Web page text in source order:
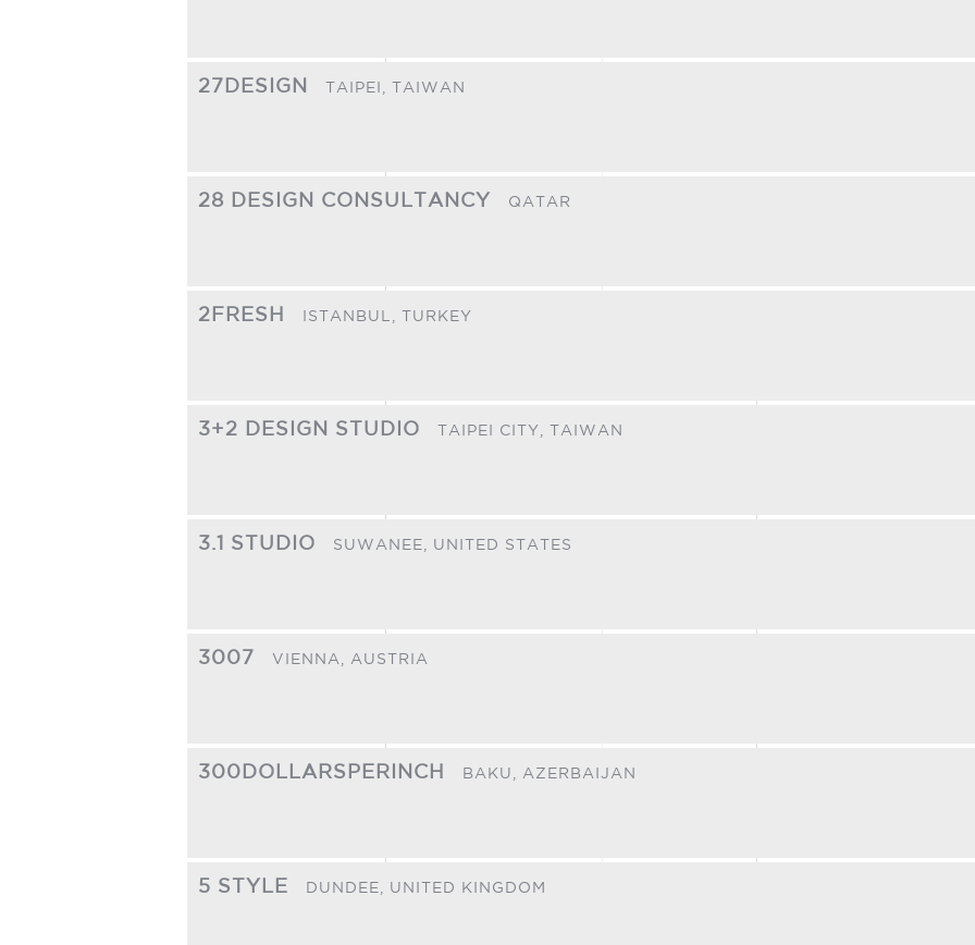
27DESIGN TAIPEI, TAIWAN
28 DESIGN CONSULTANCY QATAR
2FRESH ISTANBUL, TURKEY
3+2 DESIGN STUDIO TAIPEI CITY, TAIWAN
3.1 STUDIO SUWANEE, UNITED STATES
3007 VIENNA, AUSTRIA
300DOLLARSPERINCH BAKU, AZERBAIJAN
5 STYLE DUNDEE, UNITED KINGDOM